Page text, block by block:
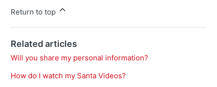
Return to top
Related articles
Will you share my personal information?
How do I watch my Santa Videos?